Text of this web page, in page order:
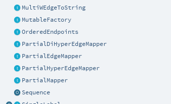
MultiWEdgeToString
MutableFactory
OrderedEndpoints
PartialDiHyperEdgeMapper
PartialEdgeMapper
PartialHyperEdgeMapper
PartialMapper
Sequence